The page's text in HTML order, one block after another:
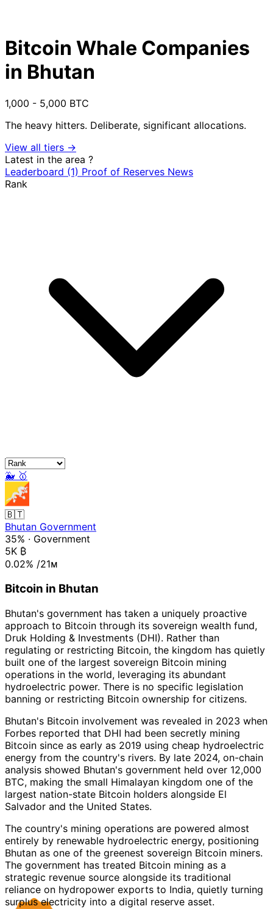
Bitcoin Whale Companies
in Bhutan
1,000 - 5,000 BTC
The heavy hitters. Deliberate, significant allocations.
View all tiers →
Latest in the area ?
Leaderboard (1) Proof of Reserves News
Rank
🐳 🥇
🇧🇹
Bhutan Government
35% · Government
5K ₿
0.02% /21ᴍ
Bitcoin in Bhutan
Bhutan's government has taken a uniquely proactive
approach to Bitcoin through its sovereign wealth fund,
Druk Holding & Investments (DHI). Rather than
regulating or restricting Bitcoin, the kingdom has quietly
built one of the largest sovereign Bitcoin mining
operations in the world, leveraging its abundant
hydroelectric power. There is no specific legislation
banning or restricting Bitcoin ownership for citizens.
Bhutan's Bitcoin involvement was revealed in 2023 when
Forbes reported that DHI had been secretly mining
Bitcoin since as early as 2019 using cheap hydroelectric
energy from the country's rivers. By late 2024, on-chain
analysis showed Bhutan's government held over 12,000
BTC, making the small Himalayan kingdom one of the
largest nation-state Bitcoin holders alongside El
Salvador and the United States.
The country's mining operations are powered almost
entirely by renewable hydroelectric energy, positioning
Bhutan as one of the greenest sovereign Bitcoin miners.
The government has treated Bitcoin mining as a
strategic revenue source alongside its traditional
reliance on hydropower exports to India, quietly turning
surplus electricity into a digital reserve asset.